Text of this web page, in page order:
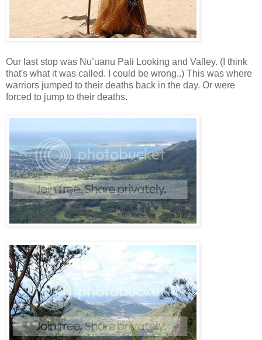
Our last stop was Nu’uanu Pali Looking and Valley. (I think
that's what it was called. I could be wrong..) This was where
warriors jumped to their deaths back in the day. Or were
forced to jump to their deaths.